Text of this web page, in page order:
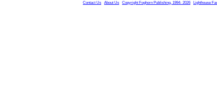
Contact Us About Us Copyright Foghorn Publishing, 1994- 2026 Lighthouse